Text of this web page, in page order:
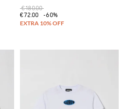
€180.00
€72.00
-60%